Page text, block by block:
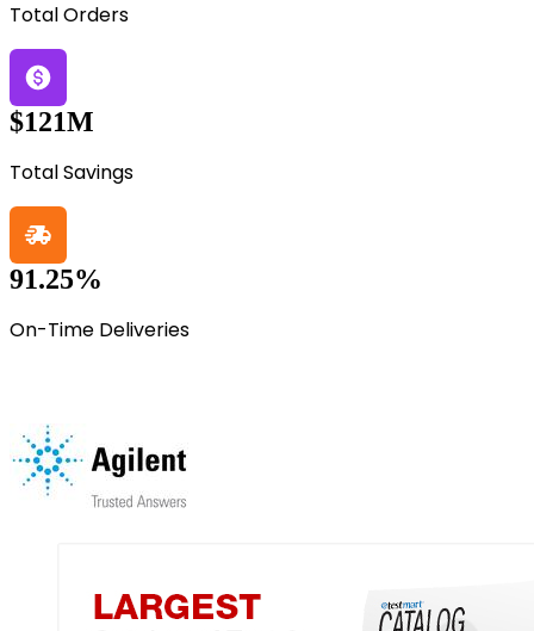
Total Orders
$121M
Total Savings
91.25%
On-Time Deliveries